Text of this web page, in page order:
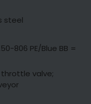
steel
806 PE/Blue BB =
throttle valve;